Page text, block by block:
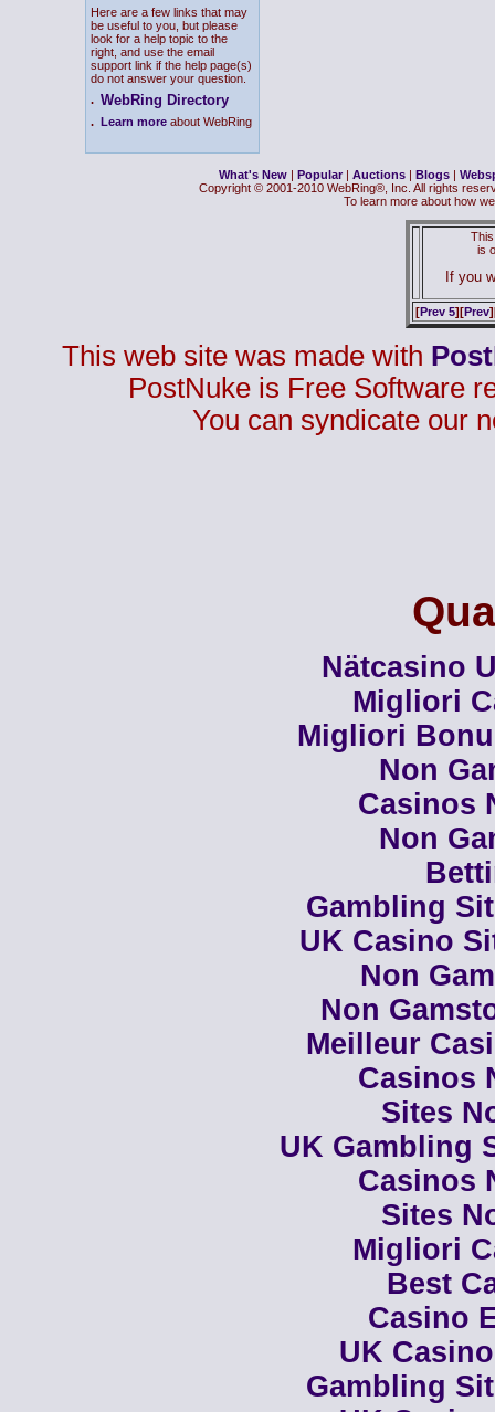
Here are a few links that may
be useful to you, but please
look for a help topic to the
right, and use the email
support link if the help page(s)
do not answer your question.
. WebRing Directory
. Learn more about WebRing
What's New | Popular | Auctions | Blogs |
Copyright © 2001-2010 WebRing®, Inc. All rights
To learn more about how
This
is
If you
[Prev 5][Prev
This web site was made with
PostNuke is Free Software
You can syndicate our
Nätcasino
Migliori
Migliori
Non
Casinos
Non
Gambling
UK Casino
Non
Non
Meilleur
Casinos
Sites
UK Gambling
Casinos
Sites
Migliori
Best
Casino
UK
Gambling